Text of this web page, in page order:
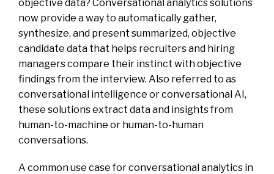
objective data? Conversational analytics solutions
now provide a way to automatically gather,
synthesize, and present summarized, objective
candidate data that helps recruiters and hiring
managers compare their instinct with objective
findings from the interview. Also referred to as
conversational intelligence or conversational AI,
these solutions extract data and insights from
human-to-machine or human-to-human
conversations.
A common use case for conversational analytics in